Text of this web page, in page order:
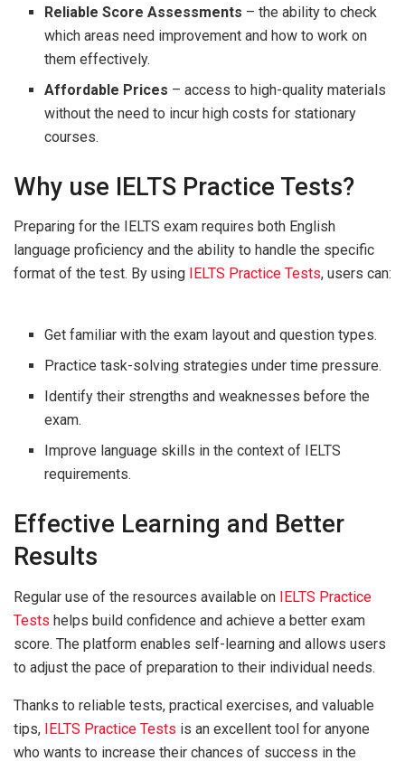
Reliable Score Assessments – the ability to check
which areas need improvement and how to work on
them effectively.
Affordable Prices – access to high-quality materials
without the need to incur high costs for stationary
courses.
Why use IELTS Practice Tests?
Preparing for the IELTS exam requires both English
language proficiency and the ability to handle the specific
format of the test. By using
IELTS Practice Tests, users can:
Get familiar with the exam layout and question types.
Practice task-solving strategies under time pressure.
Identify their strengths and weaknesses before the
exam.
Improve language skills in the context of IELTS
requirements.
Effective Learning and Better
Results
Regular use of the resources available on IELTS Practice
Tests helps build confidence and achieve a better exam
score. The platform enables self-learning and allows users
to adjust the pace of preparation to their individual needs.
Thanks to reliable tests, practical exercises, and valuable
tips, IELTS Practice Tests is an excellent tool for anyone
who wants to increase their chances of success in the